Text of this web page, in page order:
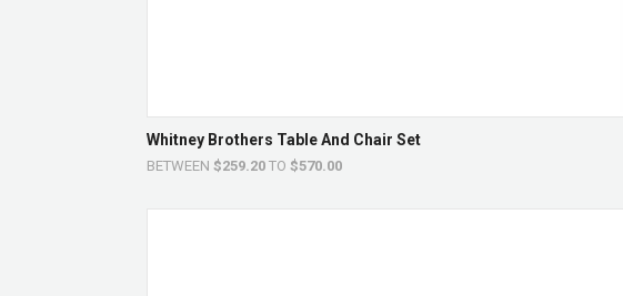
Whitney Brothers Table And Chair Set
BETWEEN $259.20 TO $570.00